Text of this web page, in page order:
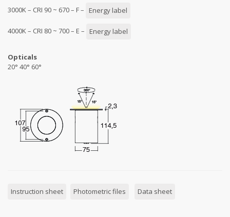
3000K – CRI 90 ~ 670 – F – Energy label
4000K – CRI 80 ~ 700 – E – Energy label
Opticals
20° 40° 60°
Instruction sheet Photometric files Data sheet